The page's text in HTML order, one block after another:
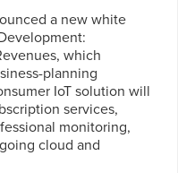
a new white
which
planning
IoT solution will
services,
monitoring,
cloud and